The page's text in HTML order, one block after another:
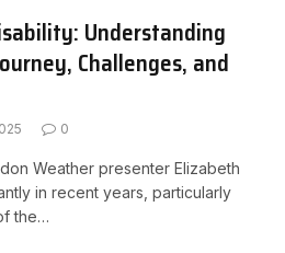
Understanding
Challenges, and
0
Weather presenter Elizabeth
in recent years, particularly
the…